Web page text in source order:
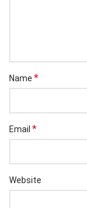
Name *
Email *
Website